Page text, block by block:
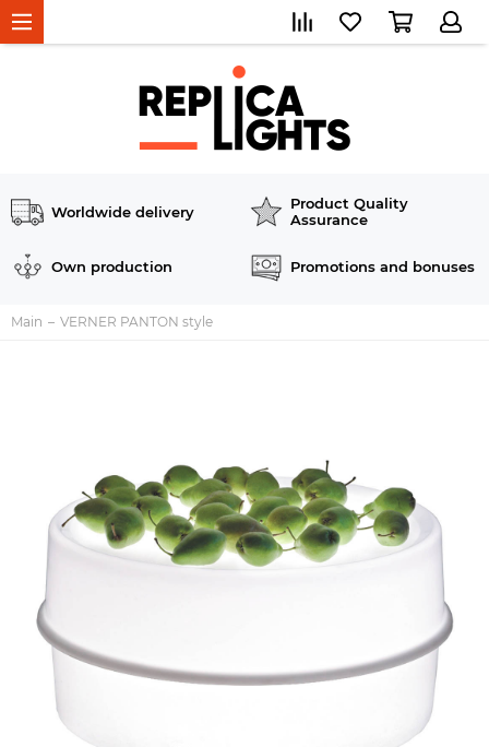
Worldwide delivery
Product Quality
Assurance
Own production Promotions and bonuses
Main VERNER PANTON style